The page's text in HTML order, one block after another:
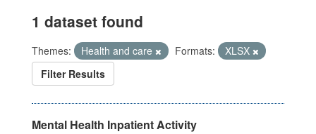
1 dataset found
Themes: Health and care Formats:
XLSX
Filter Results
Mental Health Inpatient Activity